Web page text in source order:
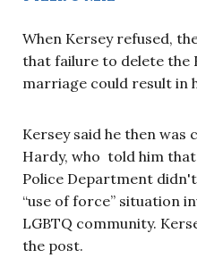
When Kersey refused,
that failure to delete the
marriage could result in
Kersey said he then was
Hardy, who told him
Police Department
“use of force” situation
LGBTQ community.
the post.